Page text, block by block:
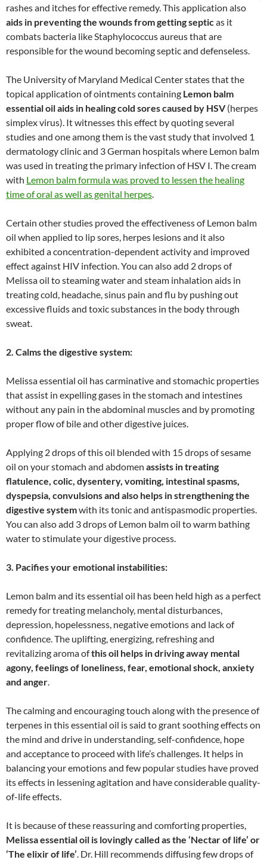
rashes and itches for effective remedy. This application also
aids in preventing the wounds from getting septicas it
combats bacteria like Staphylococcus aureus that are
responsible for the wound becoming septic and defenseless.
The University of Maryland Medical Center states that the
topical application of ointments containing Lemon balm
essential oil aids in healing cold sores caused by HSV(herpes
simplex virus). It witnesses this effect by quoting several
studies and one among them is the vast study that involved 1
dermatology clinic and 3 German hospitals where Lemon balm
was used in treating the primary infection of HSV I. The cream
with Lemon balm formula was proved to lessen the healing
time of oral as well as genital herpes.
Certain other studies proved the effectiveness of Lemon balm
oil when applied to lip sores, herpes lesions and it also
exhibited a concentration-dependent activity and improved
effect against HIV infection. You can also add 2 drops of
Melissa oil to steaming water and steam inhalation aids in
treating cold, headache, sinus pain and flu by pushing out
excessive fluids and toxic substances in the body through
sweat.
2. Calms the digestive system:
Melissa essential oil has carminative and stomachic properties
that assist in expelling gases in the stomach and intestines
without any pain in the abdominal muscles and by promoting
proper flow of bile and other digestive juices.
Applying 2 drops of this oil blended with 15 drops of sesame
oil on your stomach and abdomen assists in treating
flatulence, colic, dysentery, vomiting, intestinal spasms,
dyspepsia, convulsions and also helps in strengthening the
digestive systemwith its tonic and antispasmodic properties.
You can also add 3 drops of Lemon balm oil to warm bathing
water to stimulate your digestive process.
3. Pacifies your emotional instabilities:
Lemon balm and its essential oil has been held high as a perfect
remedy for treating melancholy, mental disturbances,
depression, hopelessness, negative emotions and lack of
confidence. The uplifting, energizing, refreshing and
revitalizing aroma ofthis oil helps in driving away mental
agony, feelings of loneliness, fear, emotional shock, anxiety
and anger.
The calming and encouraging touch along with the presence of
terpenes in this essential oil is said to grant soothing effects on
the mind and drive in understanding, self-confidence, hope
and acceptance to proceed with life’s challenges. It helps in
balancing your emotions and few popular studies have proved
its effects in lessening agitation and have considerable quality-
of-life effects.
It is because of these reassuring and comforting properties,
Melissa essential oil is lovingly called as the ‘Nectar of life’ or
‘The elixir of life’. Dr. Hill recommends diffusing few drops of